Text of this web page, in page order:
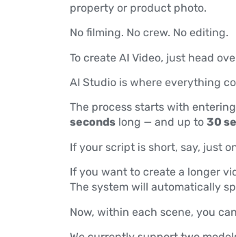
property or product photo.
No filming. No crew. No editing.
To create AI Video, just head
AI Studio is where everything
The process starts with
seconds long — and up to 30
If your script is short, say, just
If you want to create a longer
The system will automatically
Now, within each scene, you